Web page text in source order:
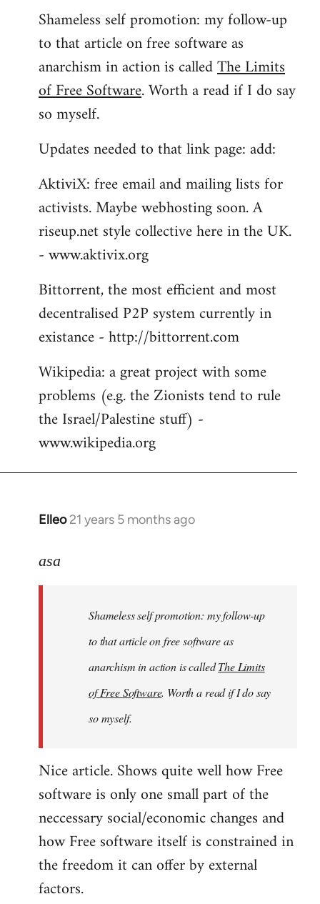
Shameless self promotion: my follow-up
to that article on free software as
anarchism in action is calledThe Limits
of Free Software. Worth a read if I do say
so myself.
Updates needed to that link page: add:
AktiviX: free email and mailing lists for
activists. Maybe webhosting soon. A
riseup.net style collective here in the UK.
- www.aktivix.org
Bittorrent, the most efficient and most
decentralised P2P system currently in
existance - http://bittorrent.com
Wikipedia: a great project with some
problems (e.g. the Zionists tend to rule
the Israel/Palestine stuff) -
www.wikipedia.org
Elleo 21 years 5 months ago
In
to
libcom.org
asa
Shameless self promotion: my follow-up
to that article on free software as
anarchism in action is calledThe Limits
of Free Software. Worth a read if I do say
so myself.
Nice article. Shows quite well how Free
software is only one small part of the
neccessary social/economic changes and
how Free software itself is constrained in
the freedom it can offer by external
factors.